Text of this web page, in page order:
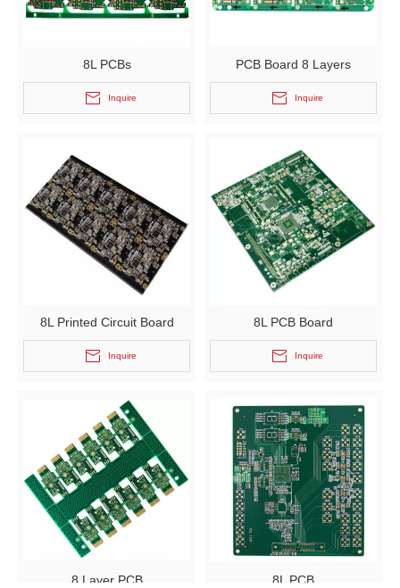
8L PCBs
Inquire
PCB Board 8 Layers
Inquire
8L Printed Circuit Board
Inquire
8L PCB Board
Inquire
8 Layer PCB 8L PCB